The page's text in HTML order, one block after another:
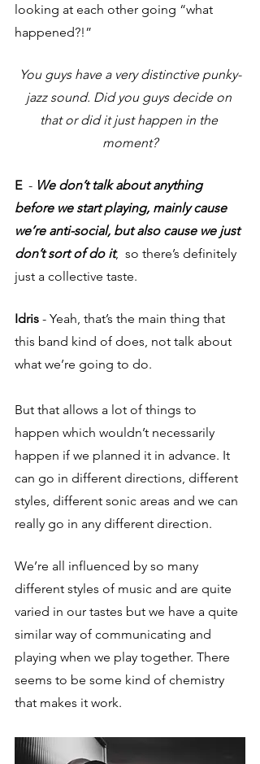
looking at each other going “what
happened?!”
You guys have a very distinctive punky-
jazz sound. Did you guys decide on
that or did it just happen in the
moment?
E
  -
We don’t talk about anything
before we start playing, mainly cause
we’re anti-social, but also cause we just
don’t sort of do it,  so there’s definitely
just a collective taste.
Idris - Yeah, that’s the main thing that
this band kind of does, not talk about
what we’re going to do.
But that allows a lot of things to
happen which wouldn’t necessarily
happen if we planned it in advance. It
can go in different directions, different
styles, different sonic areas and we can
really go in any different direction.
We’re all influenced by so many
different styles of music and are quite
varied in our tastes but we have a quite
similar way of communicating and
playing when we play together. There
seems to be some kind of chemistry
that makes it work.